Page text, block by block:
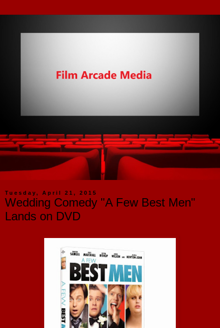
Tuesday, April 21, 2015
Wedding Comedy "A Few Best Men"
Lands on DVD